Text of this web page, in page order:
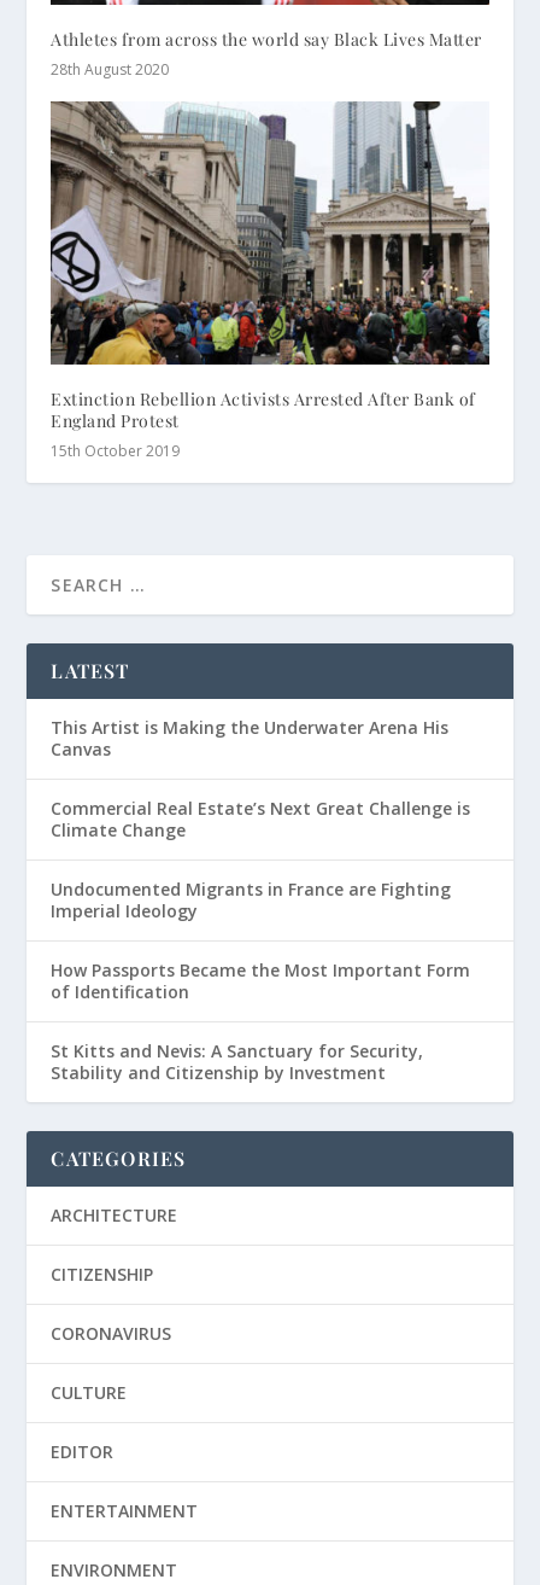
Athletes from across the world say Black Lives Matter
28th August 2020
Extinction Rebellion Activists Arrested After Bank of
England Protest
15th October 2019
LATEST
This Artist is Making the Underwater Arena His
Canvas
Commercial Real Estate’s Next Great Challenge is
Climate Change
Undocumented Migrants in France are Fighting
Imperial Ideology
How Passports Became the Most Important Form
of Identification
St Kitts and Nevis: A Sanctuary for Security,
Stability and Citizenship by Investment
CATEGORIES
ARCHITECTURE
CITIZENSHIP
CORONAVIRUS
CULTURE
EDITOR
ENTERTAINMENT
ENVIRONMENT